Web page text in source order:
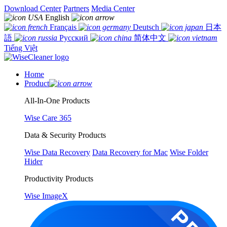
Download Center Partners Media Center
English
Français
Deutsch
日本
語
Русский
简体中文
Tiếng Việt
Home
Product
All-In-One Products
Wise Care 365
Data & Security Products
Wise Data Recovery Data Recovery for Mac Wise Folder
Hider
Productivity Products
Wise ImageX